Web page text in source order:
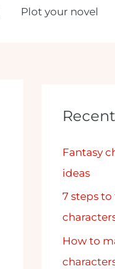
Plot your novel
Fantasy
ideas
7 steps to
How to